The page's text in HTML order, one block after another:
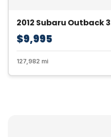
2012 Subaru Outback
$9,995
127,982 mi